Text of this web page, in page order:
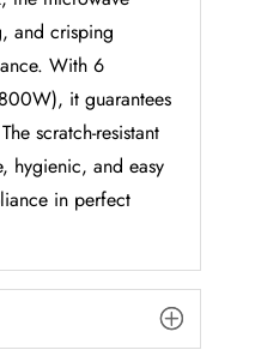
and crisping
With 6
it guarantees
scratch-resistant
hygienic, and easy
in perfect